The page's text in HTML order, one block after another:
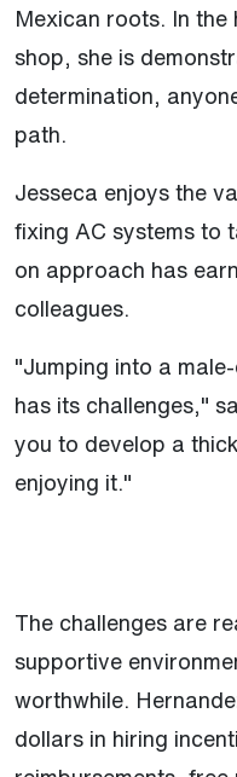
Mexican roots. In
shop, she is
determination,
path.
Jesseca enjoys the
fixing AC systems to
on approach has
colleagues.
"Jumping into a
has its challenges,"
you to develop a
enjoying it."
The challenges are
supportive
worthwhile.
dollars in hiring